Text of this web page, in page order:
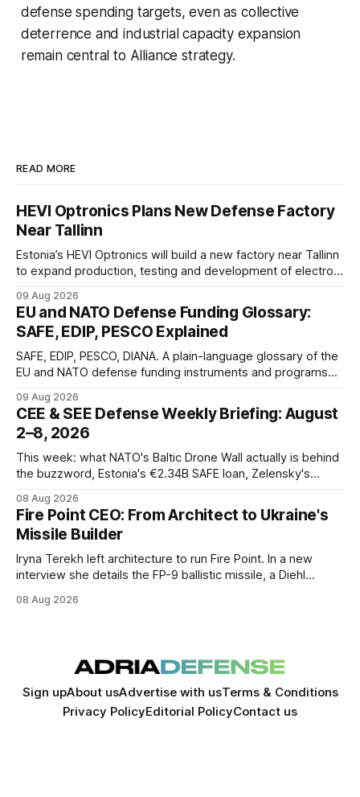
defense spending targets, even as collective
deterrence and industrial capacity expansion
remain central to Alliance strategy.
READ MORE
HEVI Optronics Plans New Defense Factory
Near Tallinn
Estonia’s HEVI Optronics will build a new factory near Tallinn
to expand production, testing and development of electro-
09 Aug 2026
EU and NATO Defense Funding Glossary:
SAFE, EDIP, PESCO Explained
SAFE, EDIP, PESCO, DIANA. A plain-language glossary of the
EU and NATO defense funding instruments and programs
09 Aug 2026
CEE & SEE Defense Weekly Briefing: August
2–8, 2026
This week: what NATO's Baltic Drone Wall actually is behind
the buzzword, Estonia's €2.34B SAFE loan, Zelensky's
ties with Israeli defense industry.
08 Aug 2026
Fire Point CEO: From Architect to Ukraine's
Missile Builder
Iryna Terekh left architecture to run Fire Point. In a new
interview she details the FP-9 ballistic missile, a Diehl
08 Aug 2026
Sign upAbout usAdvertise with usTerms & Conditions
Privacy PolicyEditorial PolicyContact us